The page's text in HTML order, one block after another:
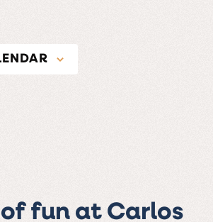
fun at Carlos